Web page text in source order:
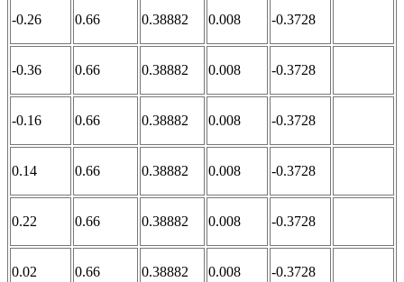
-0.26 0.66 0.38882 0.008 -0.3728
-0.36 0.66 0.38882 0.008 -0.3728
-0.16 0.66 0.38882 0.008 -0.3728
0.14 0.66 0.38882 0.008 -0.3728
0.22 0.66 0.38882 0.008 -0.3728
0.02 0.66 0.38882 0.008 -0.3728